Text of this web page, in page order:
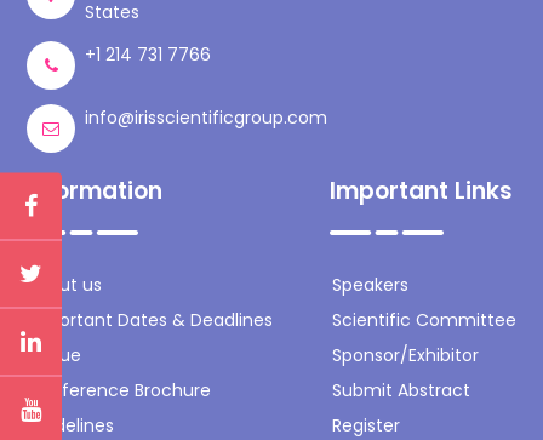
States
+1 214 731 7766
info@irisscientificgroup.com
Information
About us
Important Dates & Deadlines
Venue
Conference Brochure
Guidelines
Important Links
Speakers
Scientific Committee
Sponsor/Exhibitor
Submit Abstract
Register